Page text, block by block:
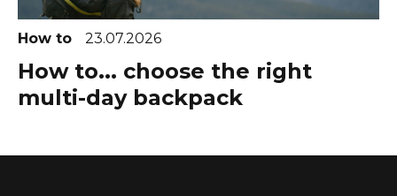
How to 23.07.2026
How to... choose the right
multi-day backpack